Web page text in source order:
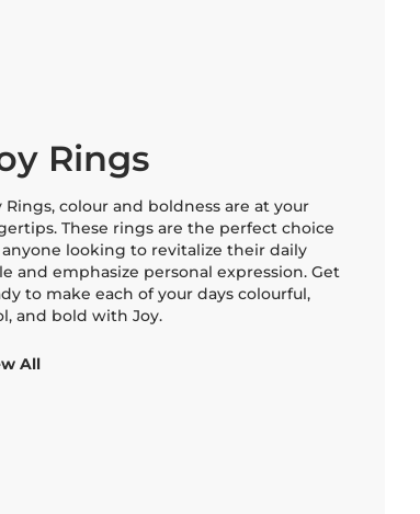
Rings
Rings, colour and boldness are at your
These rings are the perfect choice
looking to revitalize their daily
and emphasize personal expression. Get
to make each of your days colourful,
and bold with Joy.
All